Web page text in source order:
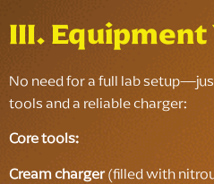
III. Equipment
No need for a full lab
tools and a reliable charger:
Core tools:
Cream charger(filled with